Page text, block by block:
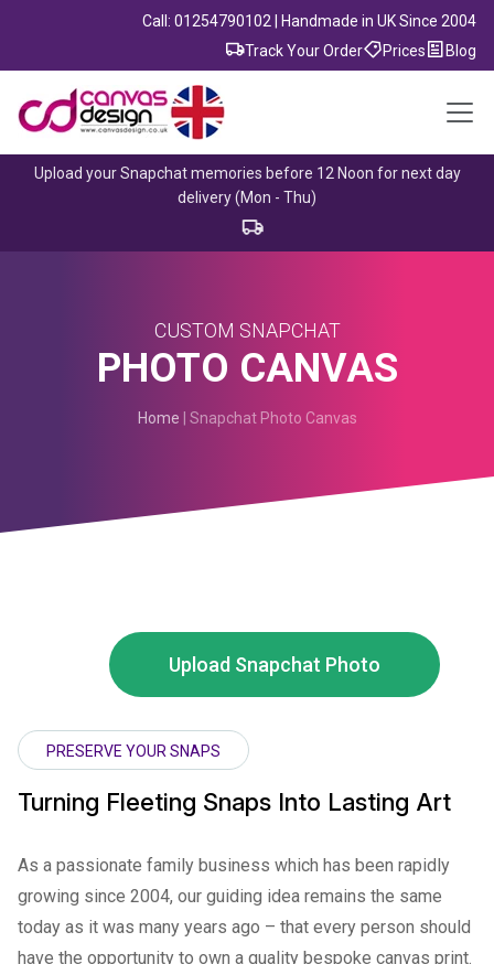
Call: 01254790102 | Handmade in UK Since 2004
Track Your Order
Prices Blog
Upload your Snapchat memories before 12 Noon for next day
delivery (Mon - Thu)
CUSTOM SNAPCHAT
PHOTO CANVAS
Home | Snapchat Photo Canvas
Upload Snapchat Photo
PRESERVE YOUR SNAPS
Turning Fleeting Snaps Into Lasting Art
As a passionate family business which has been rapidly
growing since 2004, our guiding idea remains the same
today as it was many years ago – that every person should
have the opportunity to own a quality bespoke canvas print.